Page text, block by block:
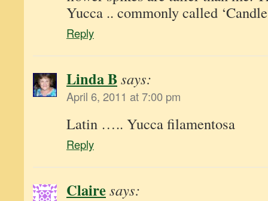
Yucca .. commonly called
Reply
Linda Bsays:
April 6, 2011 at 7:00 pm
Latin ….. Yucca filamentosa
Reply
Clairesays: